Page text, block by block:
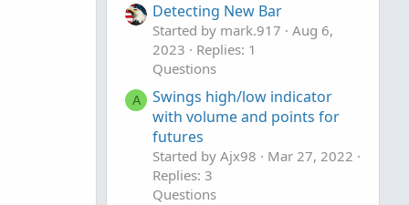
Detecting New Bar
Started by mark.917
Aug 6,
2023
Replies: 1
Questions
A
Swings high/low indicator
with volume and points for
futures
Started by Ajx98
Mar 27, 2022
Replies: 3
Questions